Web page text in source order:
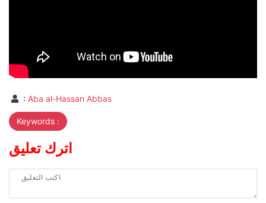
: Aba al-Hassan Abbas
Keywords :
اترك تعليق